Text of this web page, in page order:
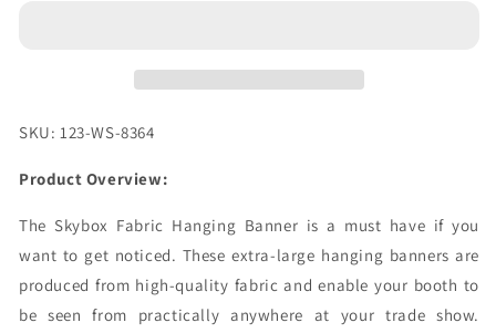
(Hardware (Hardware
SKU: 123-WS-8364
Product Overview:
The Skybox Fabric Hanging Banner is a must have if you
want to get noticed. These extra-large hanging banners are
produced from high-quality fabric and enable your booth to
be seen from practically anywhere at your trade show.